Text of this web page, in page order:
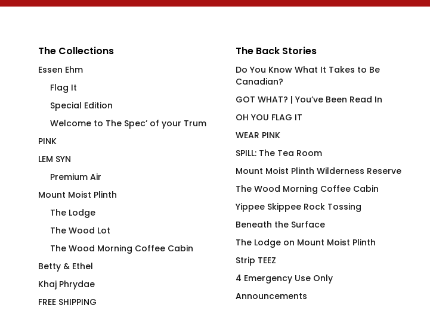
Must Be Decaf – A Very
Mouthy Mug
$30.00Price
FLAG IT Green Olive Drab
Stainless Steel
The Collections
Essen Ehm
Flag It
Special Edition
Welcome to The Spec’ of your Trum
PINK
LEM SYN
Premium Air
Mount Moist Plinth
The Lodge
The Wood Lot
The Wood Morning Coffee Cabin
Betty & Ethel
Khaj Phrydae
FREE SHIPPING
The Back Stories
Do You Know What It Takes to Be
Canadian?
GOT WHAT? | You’ve Been Read In
OH YOU FLAG IT
WEAR PINK
SPILL: The Tea Room
Mount Moist Plinth Wilderness Reserve
The Wood Morning Coffee Cabin
Yippee Skippee Rock Tossing
Beneath the Surface
The Lodge on Mount Moist Plinth
Strip TEEZ
4 Emergency Use Only
Announcements